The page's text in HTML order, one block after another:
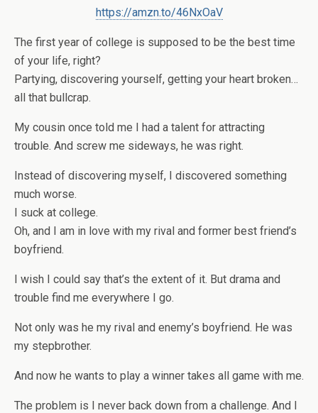
https://amzn.to/46NxOaV
The first year of college is supposed to be the best time
of your life, right?
Partying, discovering yourself, getting your heart broken…
all that bullcrap.
My cousin once told me I had a talent for attracting
trouble. And screw me sideways, he was right.
Instead of discovering myself, I discovered something
much worse.
I suck at college.
Oh, and I am in love with my rival and former best friend’s
boyfriend.
I wish I could say that’s the extent of it. But drama and
trouble find me everywhere I go.
Not only was he my rival and enemy’s boyfriend. He was
my stepbrother.
And now he wants to play a winner takes all game with me.
The problem is I never back down from a challenge. And I